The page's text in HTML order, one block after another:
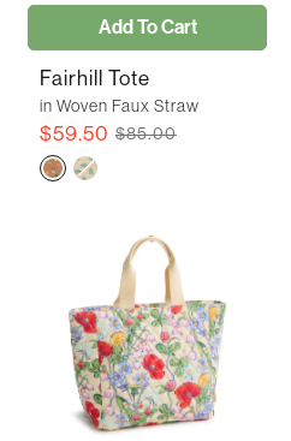
Add To Cart
Fairhill Tote
in Woven Faux Straw
$59.50 $85.00